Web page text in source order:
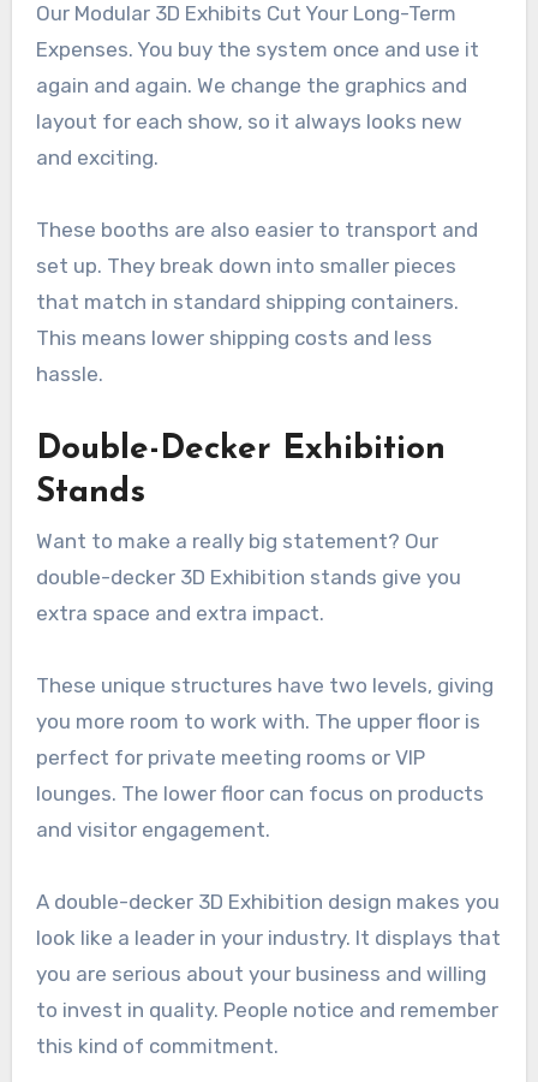
Our Modular 3D Exhibits Cut Your Long-Term
Expenses. You buy the system once and use it
again and again. We change the graphics and
layout for each show, so it always looks new
and exciting.
These booths are also easier to transport and
set up. They break down into smaller pieces
that match in standard shipping containers.
This means lower shipping costs and less
hassle.
Double-Decker Exhibition
Stands
Want to make a really big statement? Our
double-decker 3D Exhibition stands give you
extra space and extra impact.
These unique structures have two levels, giving
you more room to work with. The upper floor is
perfect for private meeting rooms or VIP
lounges. The lower floor can focus on products
and visitor engagement.
A double-decker 3D Exhibition design makes you
look like a leader in your industry. It displays that
you are serious about your business and willing
to invest in quality. People notice and remember
this kind of commitment.